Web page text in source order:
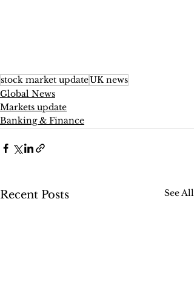
stock market updateUK news
Global News
Markets update
Banking & Finance
Recent Posts See All